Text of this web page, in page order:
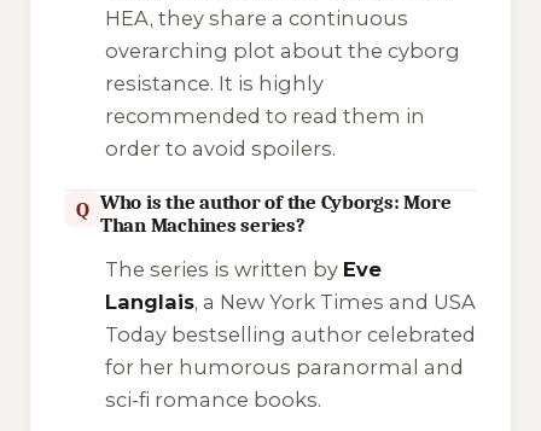
HEA, they share a continuous
overarching plot about the cyborg
resistance. It is highly
recommended to read them in
order to avoid spoilers.
Q Who is the author of the Cyborgs: More
Than Machines series?
The series is written by Eve
Langlais, a New York Times and USA
Today bestselling author celebrated
for her humorous paranormal and
sci-fi romance books.